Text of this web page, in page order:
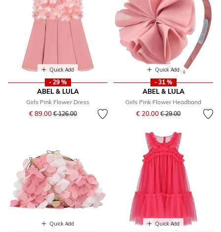
Quick Add
- 29 %
ABEL & LULA
Girls Pink Flower Dress
€ 89.00Price reduced from
€ 126.00to
Quick Add
- 31 %
ABEL & LULA
Girls Pink Flower Headband
€ 20.00 Price reduced from
€ 29.00to
Quick Add Quick Add